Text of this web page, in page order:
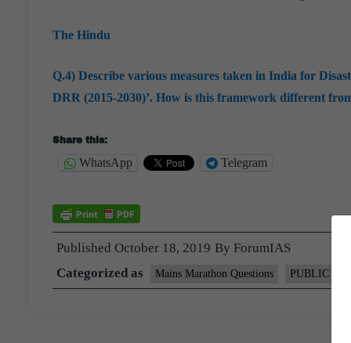
The Hindu
Q.4) Describe various measures taken in India for
DRR (2015-2030)’. How is this framework different
Share this:
WhatsApp Telegram
Published October 18, 2019 By ForumIAS
Categorized as
Mains Marathon Questions PUBLIC